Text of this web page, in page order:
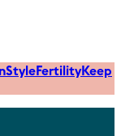
StyleFertilityKeep